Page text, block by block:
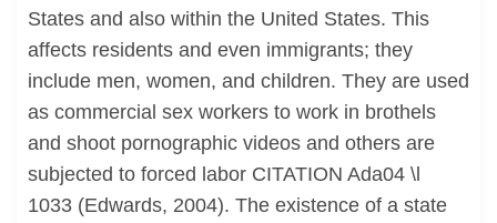
States and also within the United States. This
affects residents and even immigrants; they
include men, women, and children. They are used
as commercial sex workers to work in brothels
and shoot pornographic videos and others are
subjected to forced labor CITATION Ada04 \l
1033 (Edwards, 2004). The existence of a state